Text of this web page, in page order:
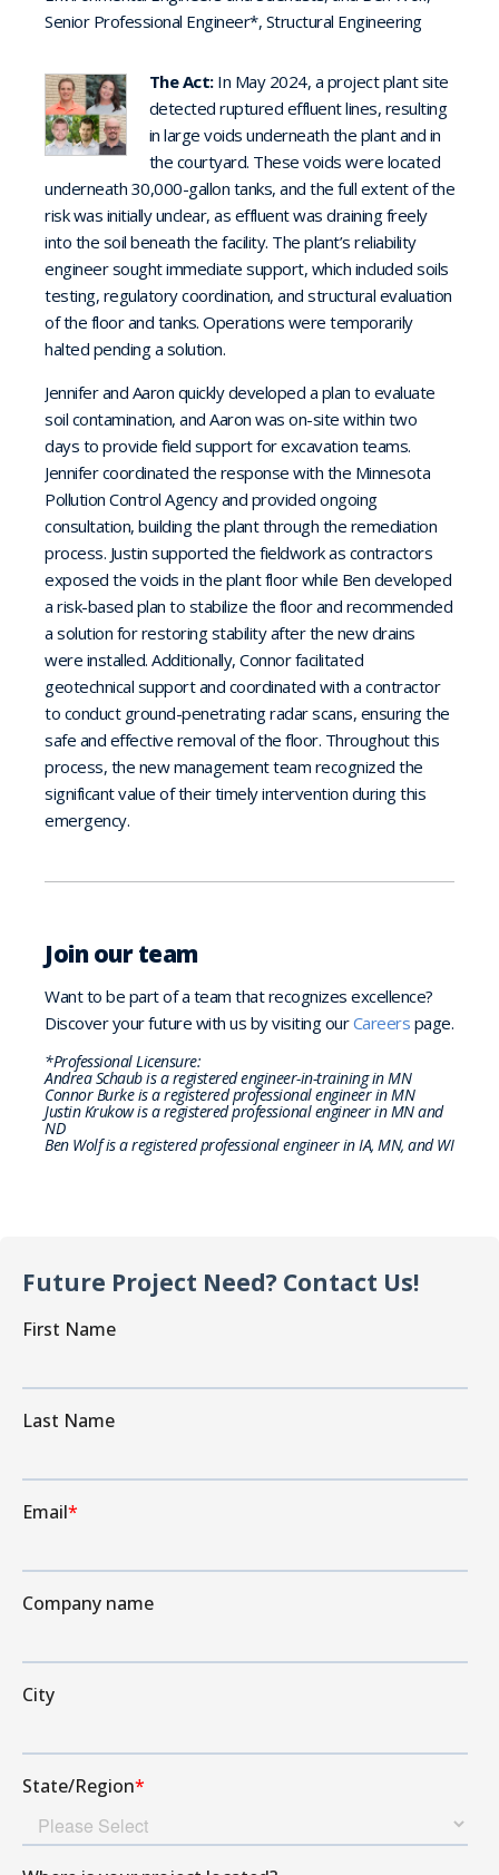
Senior Professional Engineer*, Structural Engineering
The Act: In May 2024, a project plant site
detected ruptured effluent lines, resulting
in large voids underneath the plant and in
the courtyard. These voids were located
underneath 30,000-gallon tanks, and the full extent of the
risk was initially unclear, as effluent was draining freely
into the soil beneath the facility. The plant’s reliability
engineer sought immediate support, which included soils
testing, regulatory coordination, and structural evaluation
of the floor and tanks. Operations were temporarily
halted pending a solution.
Jennifer and Aaron quickly developed a plan to evaluate
soil contamination, and Aaron was on-site within two
days to provide field support for excavation teams.
Jennifer coordinated the response with the Minnesota
Pollution Control Agency and provided ongoing
consultation, building the plant through the remediation
process. Justin supported the fieldwork as contractors
exposed the voids in the plant floor while Ben developed
a risk-based plan to stabilize the floor and recommended
a solution for restoring stability after the new drains
were installed. Additionally, Connor facilitated
geotechnical support and coordinated with a contractor
to conduct ground-penetrating radar scans, ensuring the
safe and effective removal of the floor. Throughout this
process, the new management team recognized the
significant value of their timely intervention during this
emergency.
Join our team
Want to be part of a team that recognizes excellence?
Discover your future with us by visiting ourCareers page.
*Professional Licensure:
Andrea Schaub is a registered engineer-in-training in MN
Connor Burke is a registered professional engineer in MN
Justin Krukow is a registered professional engineer in MN and
ND
Ben Wolf is a registered professional engineer in IA, MN, and WI